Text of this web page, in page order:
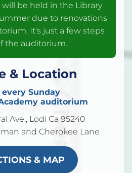
be held in the Library
due to renovations
It's just a few steps
the auditorium.
& Location
every Sunday
auditorium
Ave., Lodi Ca 95240
and Cherokee Lane
& MAP